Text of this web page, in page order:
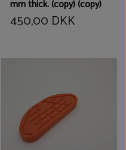
mm thick. (copy) (copy)
450,00 DKK